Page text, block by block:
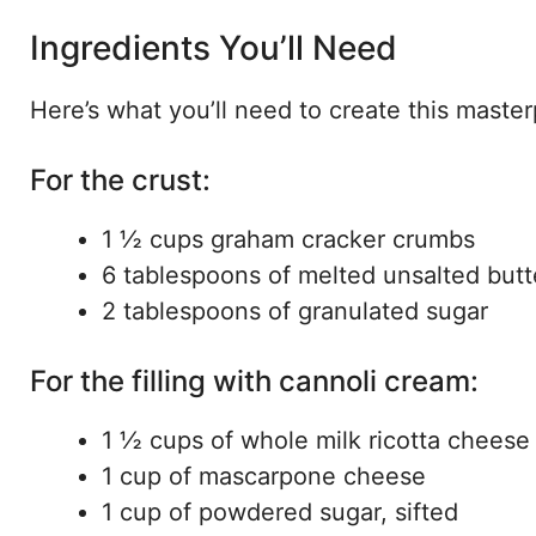
Ingredients You’ll Need
Here’s what you’ll need to create this
For the crust:
1 ½ cups graham cracker crumbs
6 tablespoons of melted unsalted
2 tablespoons of granulated sugar
For the filling with cannoli cream:
1 ½ cups of whole milk ricotta cheese
1 cup of mascarpone cheese
1 cup of powdered sugar, sifted